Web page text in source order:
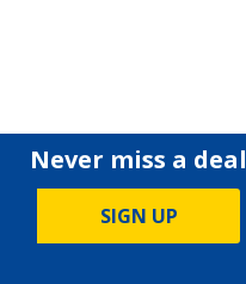
Never miss a deal
SIGN UP